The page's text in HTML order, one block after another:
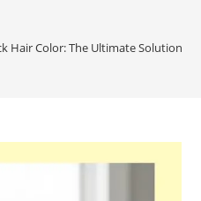
Hair Color: The Ultimate Solution